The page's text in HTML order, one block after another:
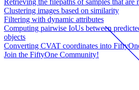
Retrieving the filepaths of samples that are
Clustering images based on similarity
Filtering with dynamic attributes
Computing pairwise IoUs between
objects
Converting CVAT coordinates into
Join the FiftyOne Community!